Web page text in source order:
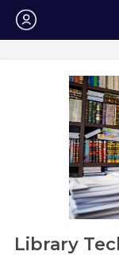
Login
Library